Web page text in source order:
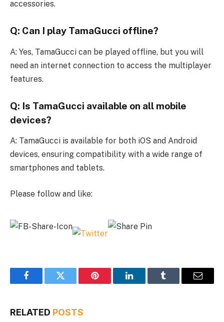
accessories.
Q: Can I play TamaGucci offline?
A: Yes, TamaGucci can be played offline, but you will
need an internet connection to access the multiplayer
features.
Q: Is TamaGucci available on all mobile
devices?
A: TamaGucci is available for both iOS and Android
devices, ensuring compatibility with a wide range of
smartphones and tablets.
Please follow and like:
FacebookTwitter Pinterest LinkedInTumblr Email
RELATED POSTS